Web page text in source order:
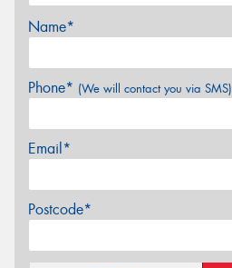
Name*
Phone* (We will contact you via SMS)
Email*
Postcode*